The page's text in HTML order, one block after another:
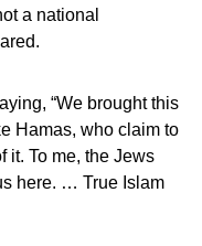
a national
“We brought this
Hamas, who claim to
it. To me, the Jews
here. … True Islam